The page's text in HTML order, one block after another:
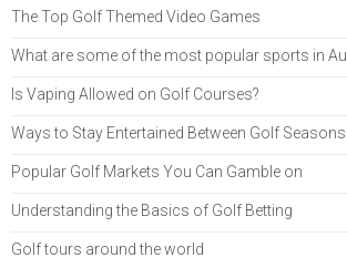
The Top Golf Themed Video Games
What are some of the most popular sports in
Is Vaping Allowed on Golf Courses?
Ways to Stay Entertained Between Golf Seasons
Popular Golf Markets You Can Gamble on
Understanding the Basics of Golf Betting
Golf tours around the world